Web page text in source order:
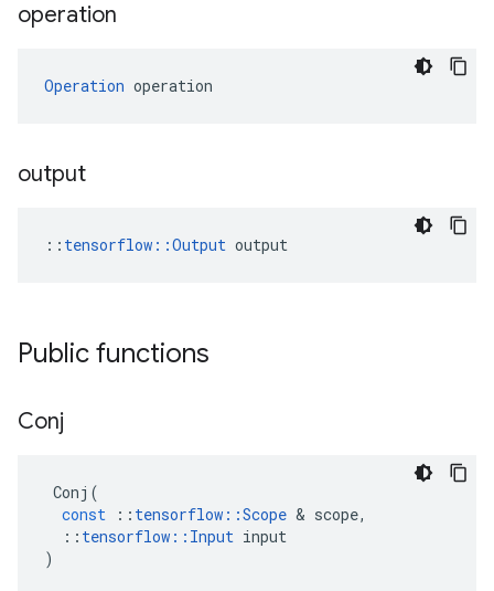
operation
Operation operation
output
:: tensorflow::Output output
Public functions
Conj
Conj (
const
:: tensorflow ::Scope & scope,
:: tensorflow :: Input input
)